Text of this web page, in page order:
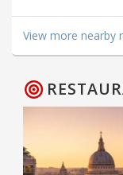
View more nearby